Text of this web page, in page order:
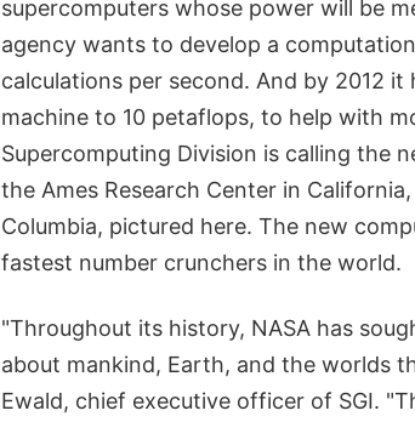
supercomputers whose power will be
agency wants to develop a
calculations per second. And by 2012
machine to 10 petaflops, to help with
Supercomputing Division is calling the
the Ames Research Center in
Columbia, pictured here. The new
fastest number crunchers in the world.
"Throughout its history, NASA has
about mankind, Earth, and the worlds
Ewald, chief executive officer of SGI.